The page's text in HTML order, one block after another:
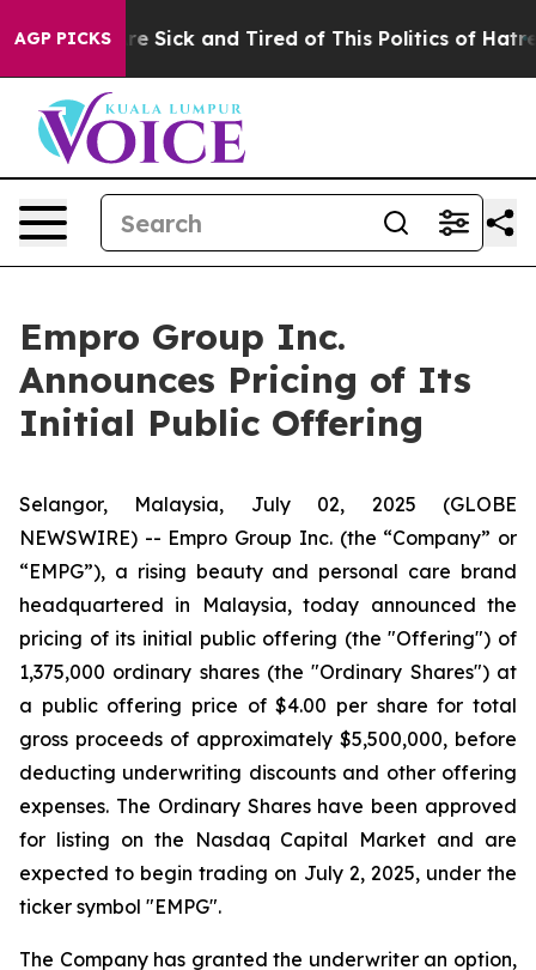
AGP PICKSAre Sick and Tired of This Politics of Hatred”
Empro Group Inc.
Announces Pricing of Its
Initial Public Offering
Selangor, Malaysia, July 02, 2025 (GLOBE
NEWSWIRE) -- Empro Group Inc. (the “Company” or
“EMPG”), a rising beauty and personal care brand
headquartered in Malaysia, today announced the
pricing of its initial public offering (the "Offering") of
1,375,000 ordinary shares (the "Ordinary Shares") at
a public offering price of $4.00 per share for total
gross proceeds of approximately $5,500,000, before
deducting underwriting discounts and other offering
expenses. The Ordinary Shares have been approved
for listing on the Nasdaq Capital Market and are
expected to begin trading on July 2, 2025, under the
ticker symbol "EMPG".
The Company has granted the underwriter an option,